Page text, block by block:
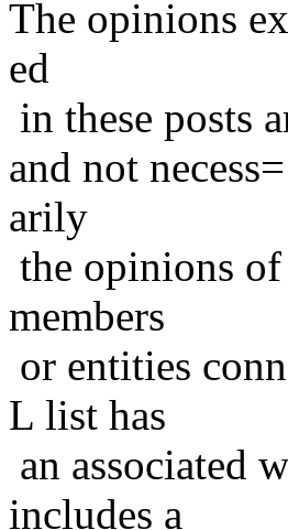
The opinions
ed
in these posts
and not necess=
arily
the opinions
members
or entities
L list has
an associated
includes a